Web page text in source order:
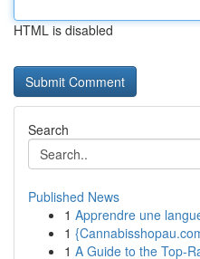
HTML is disabled
Search
Published News
1 Apprendre une
1
1 A Guide to the Top-